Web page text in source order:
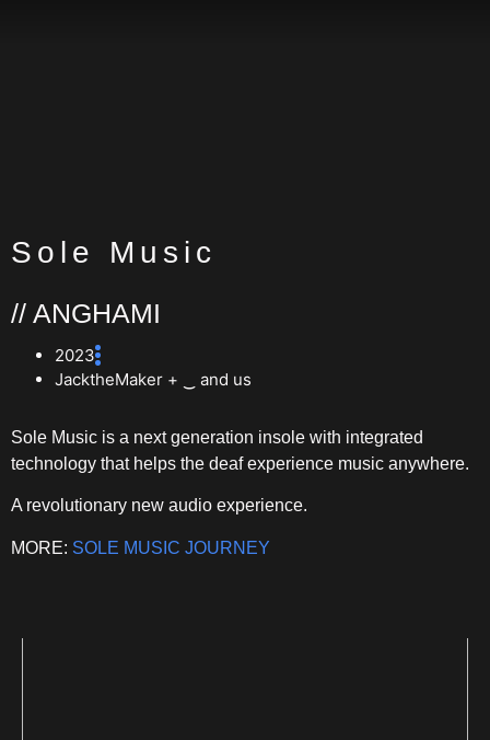
Sole Music
// ANGHAMI
2023
JacktheMaker + ‿ and us
Sole Music is a next generation insole with integrated
technology that helps the deaf experience music anywhere.
A revolutionary new audio experience.
MORE: SOLE MUSIC JOURNEY